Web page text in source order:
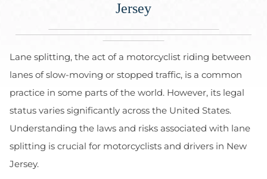
Jersey
Lane splitting, the act of a motorcyclist riding between
lanes of slow-moving or stopped traffic, is a common
practice in some parts of the world. However, its legal
status varies significantly across the United States.
Understanding the laws and risks associated with lane
splitting is crucial for motorcyclists and drivers in New
Jersey.